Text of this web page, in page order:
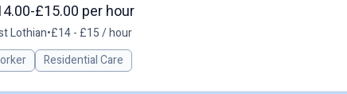
£15.00 per hour
Lothian•£14 - £15 / hour
Residential Care